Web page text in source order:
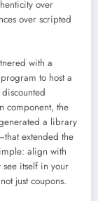
over
over scripted
with a
to host a
component, the
a library
extended the
align with
itself in your
just coupons.